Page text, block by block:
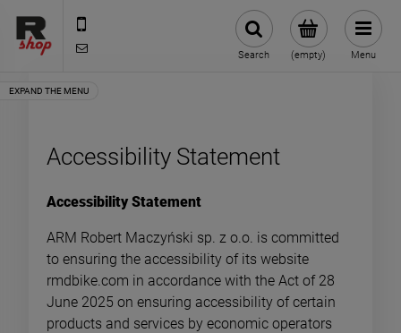
(empty)
Search Menu
Accessibility Statement
Accessibility Statement
ARM Robert Maczyński sp. z o.o. is committed
to ensuring the accessibility of its website
rmdbike.com in accordance with the Act of 28
June 2025 on ensuring accessibility of certain
products and services by economic operators